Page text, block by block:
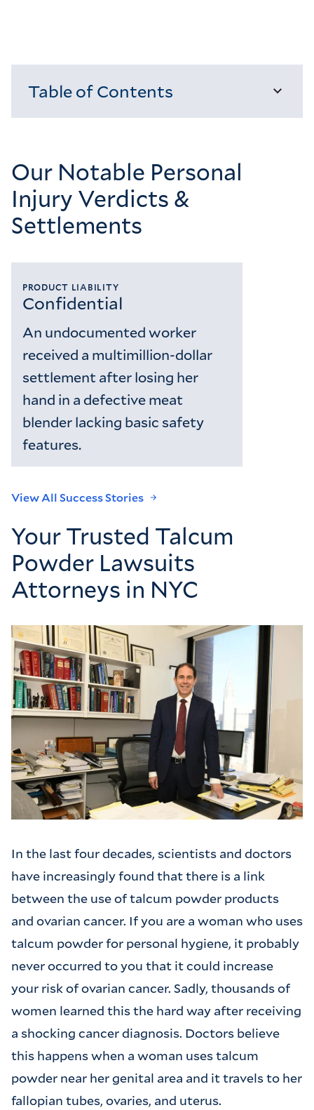
Table of Contents
Our Notable Personal
Injury Verdicts &
Settlements
PRODUCT LIABILITY
Confidential
An undocumented worker
received a multimillion-dollar
settlement after losing her
hand in a defective meat
blender lacking basic safety
features.
View All Success Stories
Your Trusted Talcum
Powder Lawsuits
Attorneys in NYC
In the last four decades, scientists and doctors
have increasingly found that there is a link
between the use of talcum powder products
and ovarian cancer. If you are a woman who uses
talcum powder for personal hygiene, it probably
never occurred to you that it could increase
your risk of ovarian cancer. Sadly, thousands of
women learned this the hard way after receiving
a shocking cancer diagnosis. Doctors believe
this happens when a woman uses talcum
powder near her genital area and it travels to her
fallopian tubes, ovaries, and uterus.